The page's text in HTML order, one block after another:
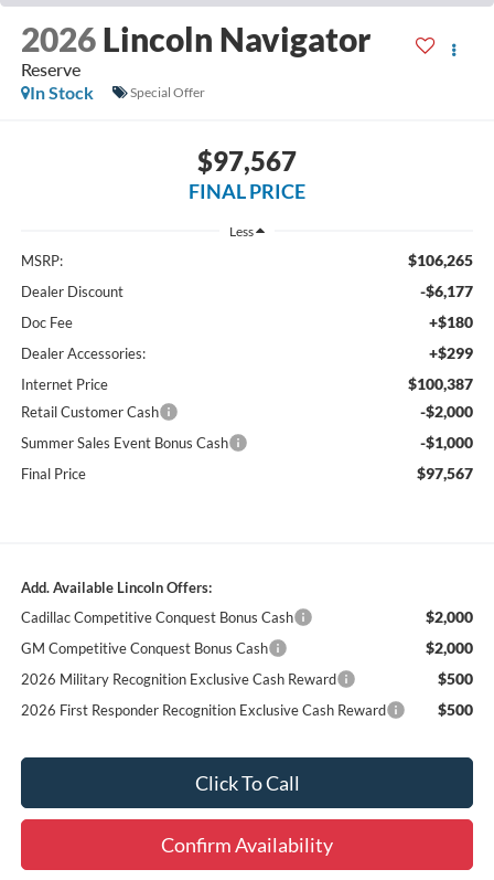
2026 Lincoln Navigator
Reserve
In Stock
Special Offer
$97,567
FINAL PRICE
Less
MSRP: $106,265
Dealer Discount -$6,177
Doc Fee +$180
Dealer Accessories: +$299
Internet Price $100,387
Retail Customer Cash -$2,000
Summer Sales Event Bonus Cash -$1,000
Final Price $97,567
Add. Available Lincoln Offers:
Cadillac Competitive Conquest Bonus Cash
$2,000
GM Competitive Conquest Bonus Cash $2,000
2026 Military Recognition Exclusive Cash Reward $500
2026 First Responder Recognition Exclusive Cash Reward $500
Click To Call
Confirm Availability